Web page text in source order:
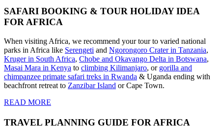
SAFARI BOOKING & TOUR HOLIDAY IDEA
FOR AFRICA
When visiting Africa, we recommend your tour to varied national
parks in Africa like Serengeti and Ngorongoro Crater in Tanzania,
Kruger in South Africa, Chobe and Okavango Delta in Botswana,
Masai Mara in Kenya to climbing Kilimanjaro, or gorilla and
chimpanzee primate safari treks in Rwanda & Uganda ending with
beachfront retreat to Zanzibar Island or Cape Town.
READ MORE
TRAVEL PLANNING GUIDE FOR AFRICA